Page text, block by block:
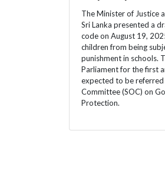
The Minister of Justice
Sri Lanka presented a
code on August 19,
children from being
punishment in schools.
Parliament for the first
expected to be
Committee (SOC) on
Protection.